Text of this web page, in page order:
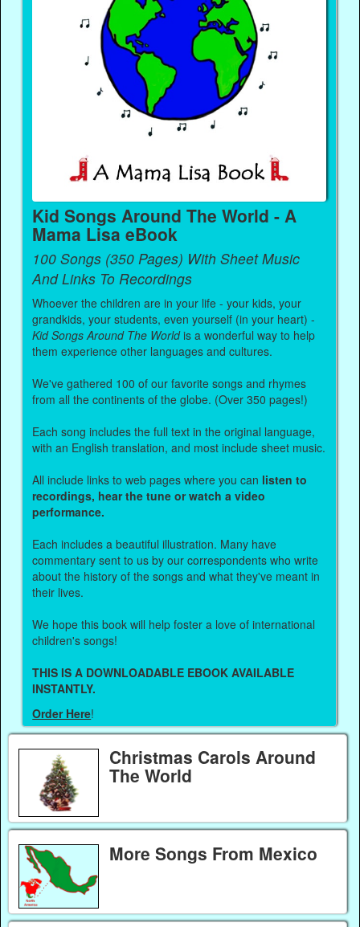
Kid Songs Around The World - A
Mama Lisa eBook
100 Songs (350 Pages) With Sheet Music
And Links To Recordings
Whoever the children are in your life - your kids, your
grandkids, your students, even yourself (in your heart) -
Kid Songs Around The Worldis a wonderful way to help
them experience other languages and cultures.
We've gathered 100 of our favorite songs and rhymes
from all the continents of the globe. (Over 350 pages!)
Each song includes the full text in the original language,
with an English translation, and most include sheet music.
All include links to web pages where you can listen to
recordings, hear the tune or watch a video
performance.
Each includes a beautiful illustration. Many have
commentary sent to us by our correspondents who write
about the history of the songs and what they've meant in
their lives.
We hope this book will help foster a love of international
children's songs!
THIS IS A DOWNLOADABLE EBOOK AVAILABLE
INSTANTLY.
Order Here!
Christmas Carols Around
The World
More Songs From Mexico